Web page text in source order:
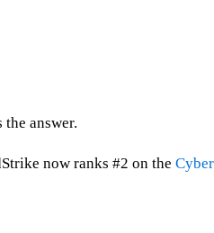
answer.
now ranks #2 on the